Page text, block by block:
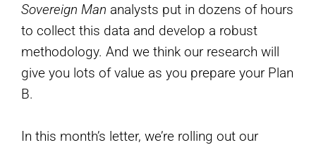
Sovereign Man analysts put in dozens of hours
to collect this data and develop a robust
methodology. And we think our research will
give you lots of value as you prepare your Plan
B.
In this month’s letter, we’re rolling out our